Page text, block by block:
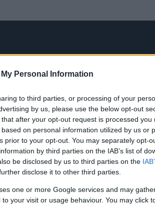
Personal Information
to third parties, or processing of your
by us, please use the below opt-out
after your opt-out request is processed you
on personal information utilized by us or
prior to your opt-out. You may separately opt-
by third parties on the IAB’s list of
be disclosed by us to third parties on the
disclose it to other third parties.
one or more Google services and may
your visit or usage behaviour. You may click
FRISS VÁLOGATOTT INTERJÚK
A nap mondása